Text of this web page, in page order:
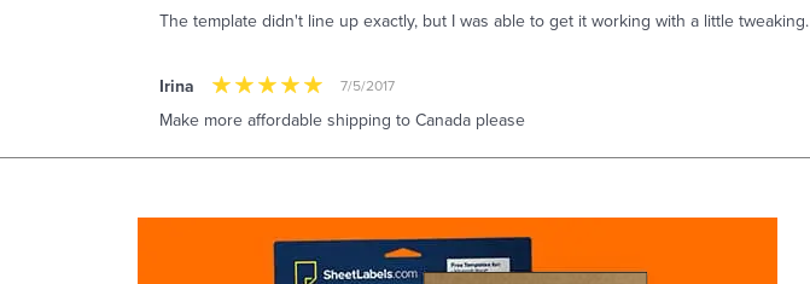
The template didn't line up exactly, but I was able to get it working with a little tweaking.
Irina 7/5/2017
Make more affordable shipping to Canada please